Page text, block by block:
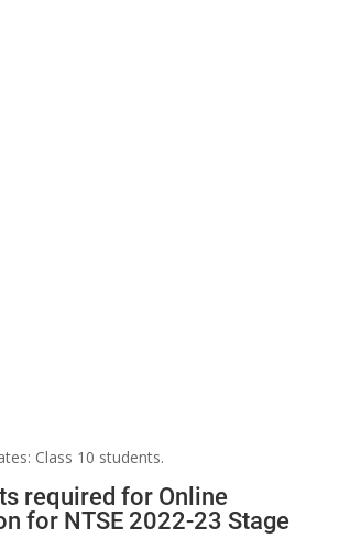
Class 10 students.
required for Online
for NTSE 2022-23 Stage